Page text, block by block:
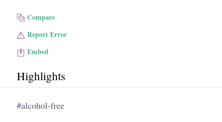
Compare
Report Error
Embed
Highlights
#alcohol-free